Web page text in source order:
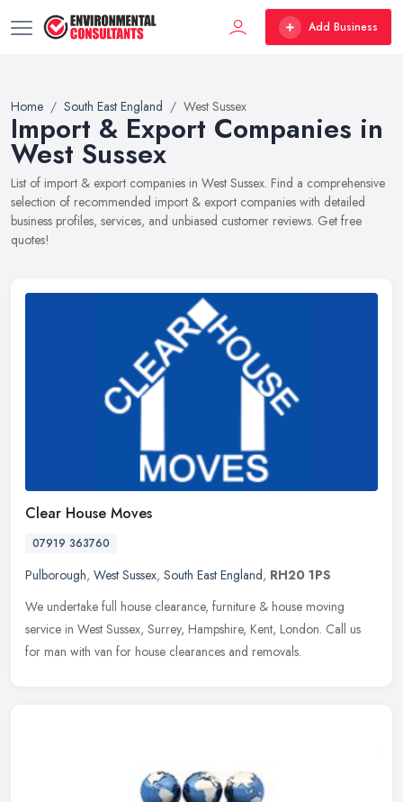
Add Business
Home South East England West Sussex
Import & Export Companies in
West Sussex
List of import & export companies in West Sussex. Find a comprehensive
selection of recommended import & export companies with detailed
business profiles, services, and unbiased customer reviews. Get free
quotes!
Clear House Moves
07919 363760
Pulborough, West Sussex, South East England, RH20 1PS
We undertake full house clearance, furniture & house moving
service in West Sussex, Surrey, Hampshire, Kent, London. Call us
for man with van for house clearances and removals.